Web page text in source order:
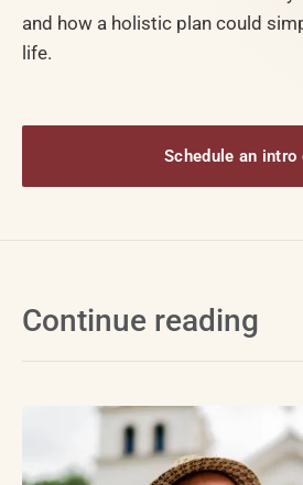
and how a holistic plan could
life.
Schedule an intro
Continue reading